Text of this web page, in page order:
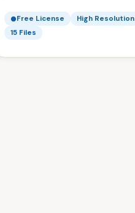
Free License
High Resolution
15 Files